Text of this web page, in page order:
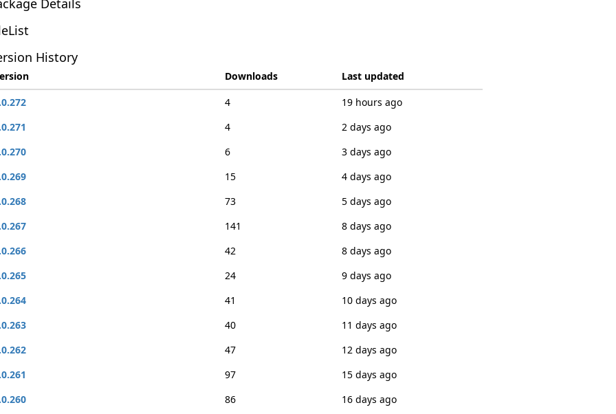
Details
History
Downloads
Last updated
4
19 hours ago
4
2 days ago
6
3 days ago
15
4 days ago
73
5 days ago
141
8 days ago
42
8 days ago
24
9 days ago
41
10 days ago
40
11 days ago
47
12 days ago
97
15 days ago
86
16 days ago